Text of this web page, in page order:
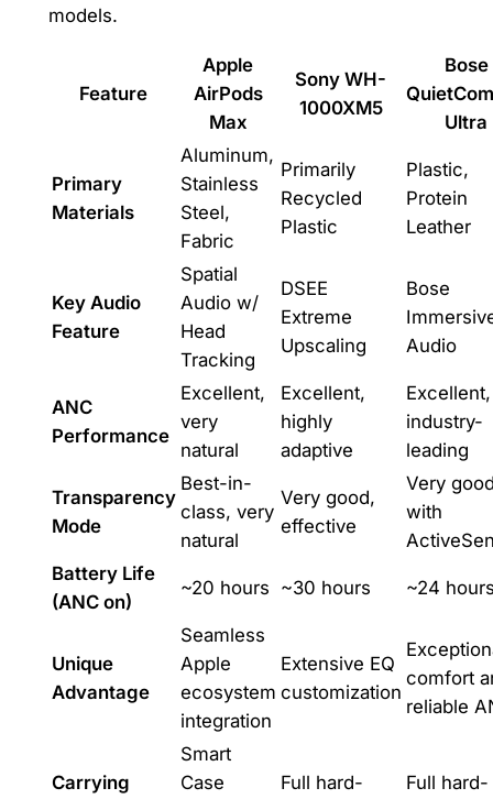
models.
Feature
Apple
AirPods
Max
Sony WH-
1000XM5
Bose
Ultra
Primary
Materials
Aluminum,
Stainless
Steel,
Fabric
Primarily
Recycled
Plastic
Plastic,
Protein
Leather
Key Audio
Feature
Spatial
Audio w/
Head
Tracking
DSEE
Extreme
Upscaling
Bose
Audio
ANC
Performance
Excellent,
very
natural
Excellent,
highly
adaptive
Excellent,
industry-
leading
Transparency
Mode
Best-in-
class, very
natural
Very good,
effective
Very
with
Battery Life
(ANC on)
~20 hours ~30 hours ~24
Unique
Advantage
Seamless
Apple
ecosystem
integration
Extensive EQ
customization
comfort
reliable
Carrying
Smart
Case
Full hard- Full hard-